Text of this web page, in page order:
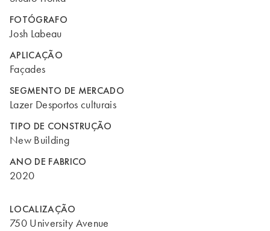
FOTÓGRAFO
Josh Labeau
APLICAÇÃO
Façades
SEGMENTO DE MERCADO
Lazer Desportos culturais
TIPO DE CONSTRUÇÃO
New Building
ANO DE FABRICO
2020
LOCALIZAÇÃO
750 University Avenue